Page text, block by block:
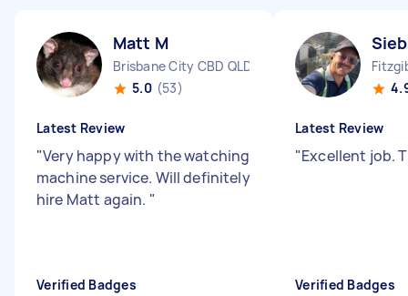
Matt M
Brisbane City CBD QLD
5.0 (53)
Latest Review
"Very happy with the watching
machine service. Will definitely
hire Matt again. "
Verified Badges
Latest Review
"Excellent job.
Verified Badges